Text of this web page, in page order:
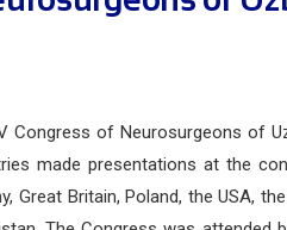
of Neurosurgeons of
made presentations at the
Great Britain, Poland, the USA,